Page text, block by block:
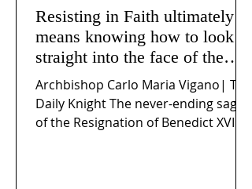
Resisting in Faith ultimately
means knowing how to look
straight into the face of the
reality of the Passio Ecclesiæ
& the Mysterium Iniquitatis
Archbishop Carlo Maria Vigano| The
Daily Knight The never-ending saga
of the Resignation of Benedict XVI